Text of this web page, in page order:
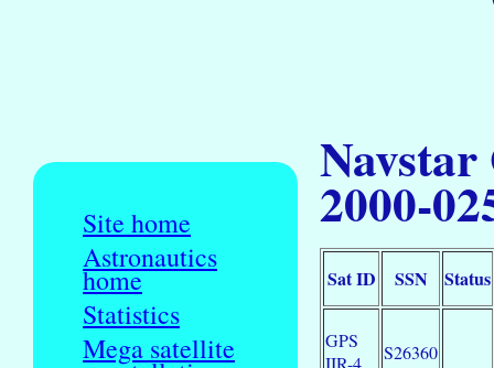
Site home
Astronautics
home
Statistics
Mega satellite
Navstar
2000-
Sat ID SSN Status
GPS
IIR-4
S26360